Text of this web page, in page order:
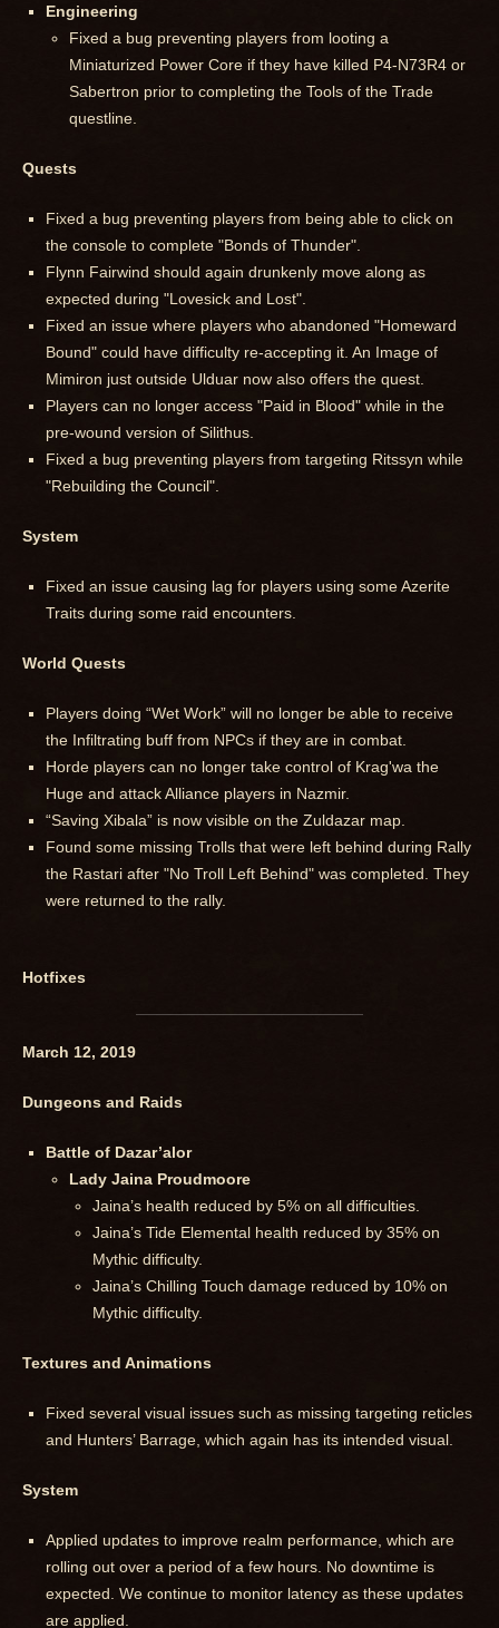
Engineering
Fixed a bug preventing players from looting a
Miniaturized Power Core if they have killed P4-N73R4 or
Sabertron prior to completing the Tools of the Trade
questline.
Quests
Fixed a bug preventing players from being able to click on
the console to complete "Bonds of Thunder".
Flynn Fairwind should again drunkenly move along as
expected during "Lovesick and Lost".
Fixed an issue where players who abandoned "Homeward
Bound" could have difficulty re-accepting it. An Image of
Mimiron just outside Ulduar now also offers the quest.
Players can no longer access "Paid in Blood" while in the
pre-wound version of Silithus.
Fixed a bug preventing players from targeting Ritssyn while
"Rebuilding the Council".
System
Fixed an issue causing lag for players using some Azerite
Traits during some raid encounters.
World Quests
Players doing “Wet Work” will no longer be able to receive
the Infiltrating buff from NPCs if they are in combat.
Horde players can no longer take control of Krag'wa the
Huge and attack Alliance players in Nazmir.
“Saving Xibala” is now visible on the Zuldazar map.
Found some missing Trolls that were left behind during Rally
the Rastari after "No Troll Left Behind" was completed. They
were returned to the rally.
Hotfixes
March 12, 2019
Dungeons and Raids
Battle of Dazar’alor
Lady Jaina Proudmoore
Jaina’s health reduced by 5% on all difficulties.
Jaina’s Tide Elemental health reduced by 35% on
Mythic difficulty.
Jaina’s Chilling Touch damage reduced by 10% on
Mythic difficulty.
Textures and Animations
Fixed several visual issues such as missing targeting reticles
and Hunters’ Barrage, which again has its intended visual.
System
Applied updates to improve realm performance, which are
rolling out over a period of a few hours. No downtime is
expected. We continue to monitor latency as these updates
are applied.